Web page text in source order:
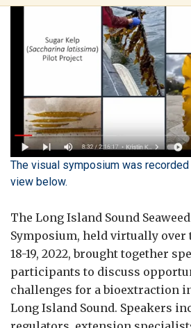
The visual symposium was
view below.
The Long Island Sound
Symposium, held virtually over
18-19, 2022, brought together
participants to discuss
challenges for a bioextraction
Long Island Sound. Speakers